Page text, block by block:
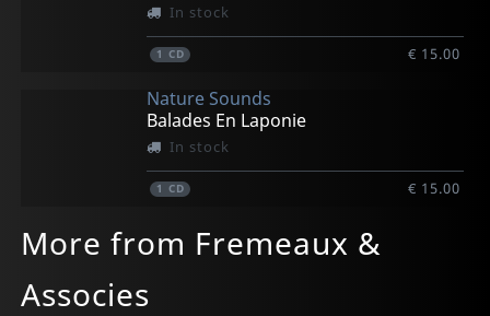
In stock
1 CD € 15.00
Nature Sounds
Balades En Laponie
In stock
1 CD € 15.00
More from Fremeaux &
Associes